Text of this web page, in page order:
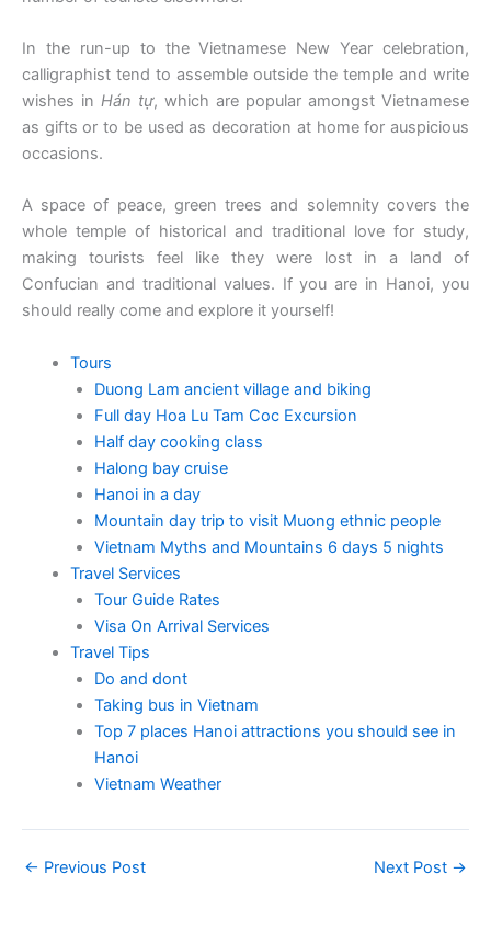
In the run-up to the Vietnamese New Year celebration,
calligraphist tend to assemble outside the temple and write
wishes in Hán tự, which are popular amongst Vietnamese
as gifts or to be used as decoration at home for auspicious
occasions.
A space of peace, green trees and solemnity covers the
whole temple of historical and traditional love for study,
making tourists feel like they were lost in a land of
Confucian and traditional values. If you are in Hanoi, you
should really come and explore it yourself!
Tours
Duong Lam ancient village and biking
Full day Hoa Lu Tam Coc Excursion
Half day cooking class
Halong bay cruise
Hanoi in a day
Mountain day trip to visit Muong ethnic people
Vietnam Myths and Mountains 6 days 5 nights
Travel Services
Tour Guide Rates
Visa On Arrival Services
Travel Tips
Do and dont
Taking bus in Vietnam
Top 7 places Hanoi attractions you should see in
Hanoi
Vietnam Weather
← Previous Post Next Post →